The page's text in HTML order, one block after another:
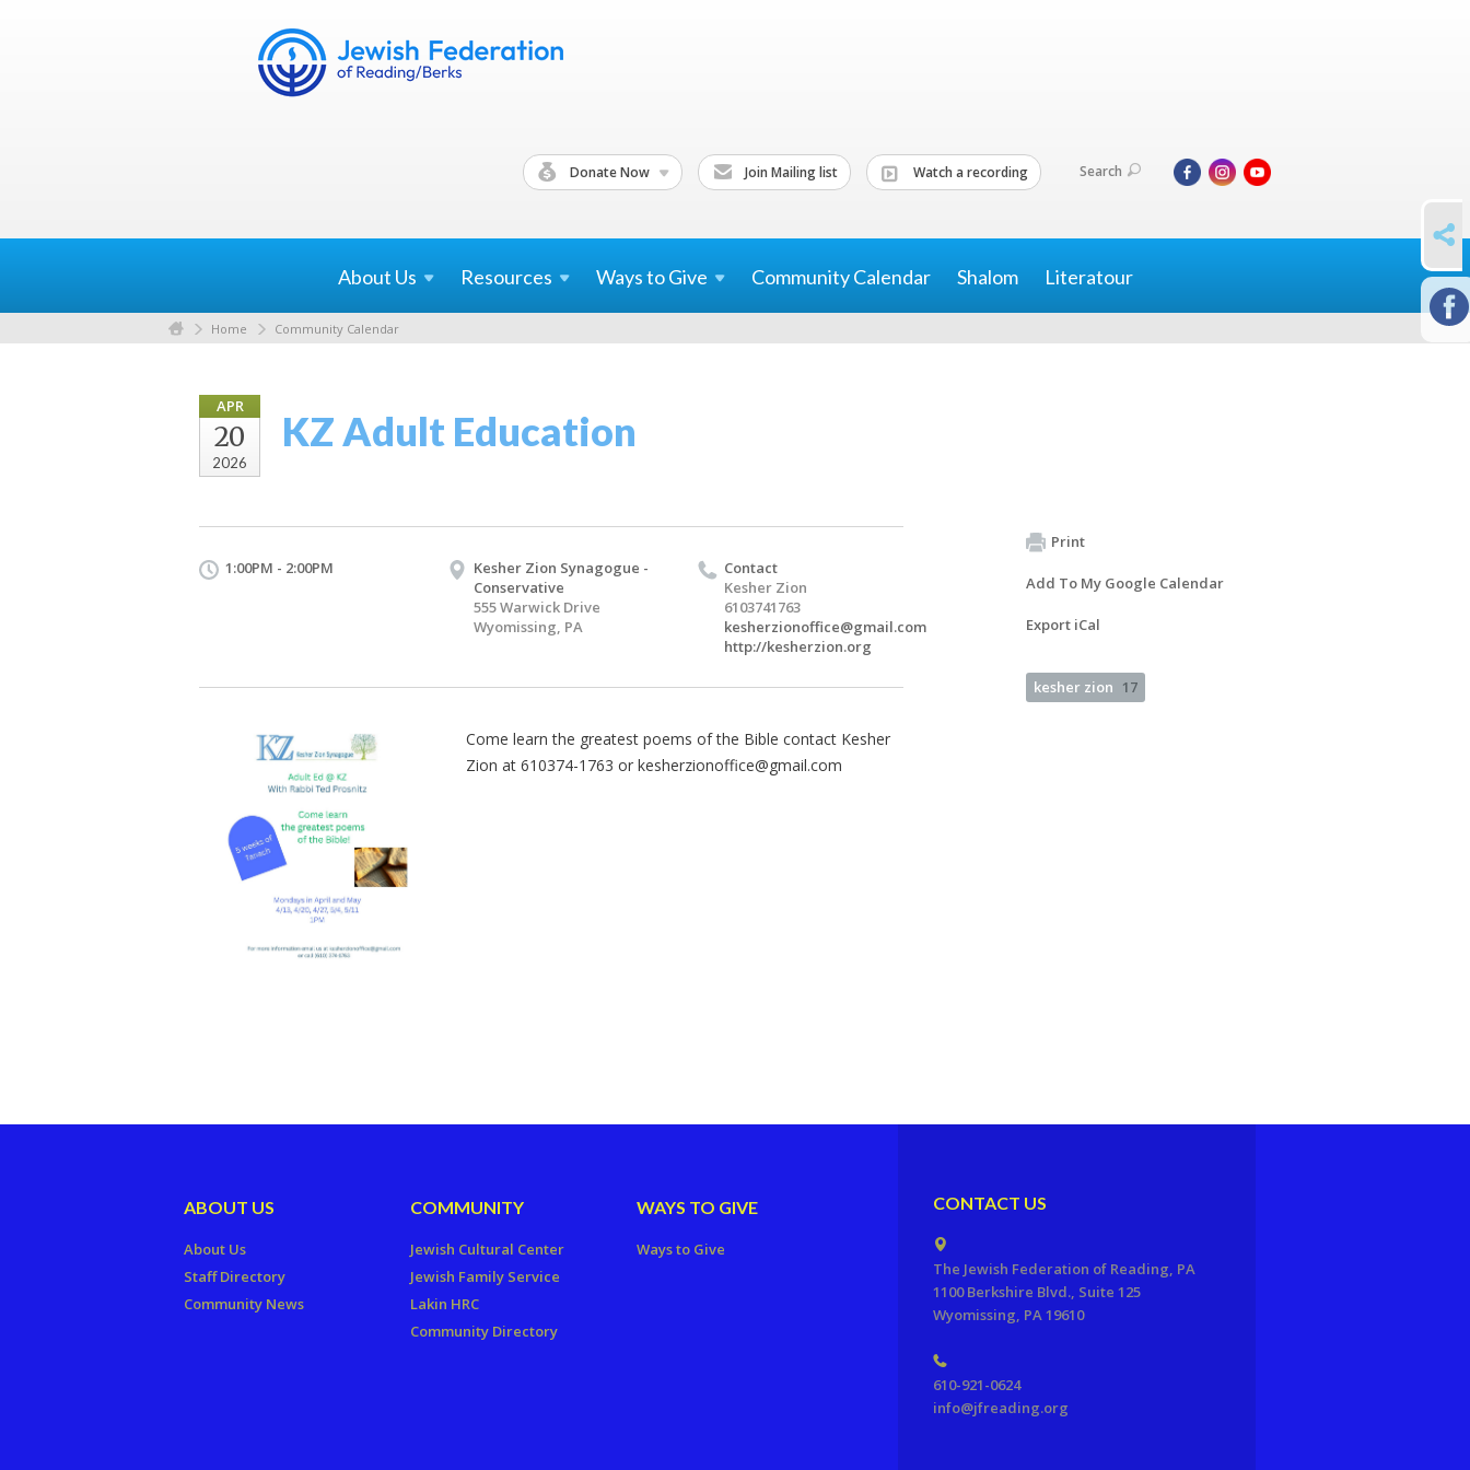
Donate Now Join Mailing list Watch a recording Search
About Us Resources Ways toGive Community Calendar Shalom Literatour
Home Community Calendar
APR
20
2026
KZ Adult Education
1:00PM - 2:00PM
Kesher Zion Synagogue -
Conservative
555 Warwick Drive
Wyomissing, PA
Contact
Kesher Zion
6103741763
kesherzionoffice@gmail.com
http://kesherzion.org
Come learn the greatest poems of the Bible contact Kesher
Zion at 610374-1763 or kesherzionoffice@gmail.com
Print
Add To My Google Calendar
Export iCal
kesher zion 17
ABOUT US
About Us
Staff Directory
Community News
COMMUNITY
Jewish Cultural Center
Jewish Family Service
Lakin HRC
Community Directory
WAYS TO GIVE
Ways to Give
CONTACT US
The Jewish Federation of Reading, PA
1100 Berkshire Blvd., Suite 125
Wyomissing, PA 19610
610-921-0624
info@jfreading.org